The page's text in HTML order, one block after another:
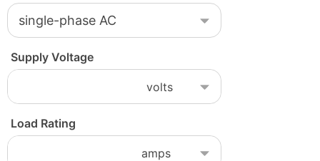
Supply Voltage
Load Rating